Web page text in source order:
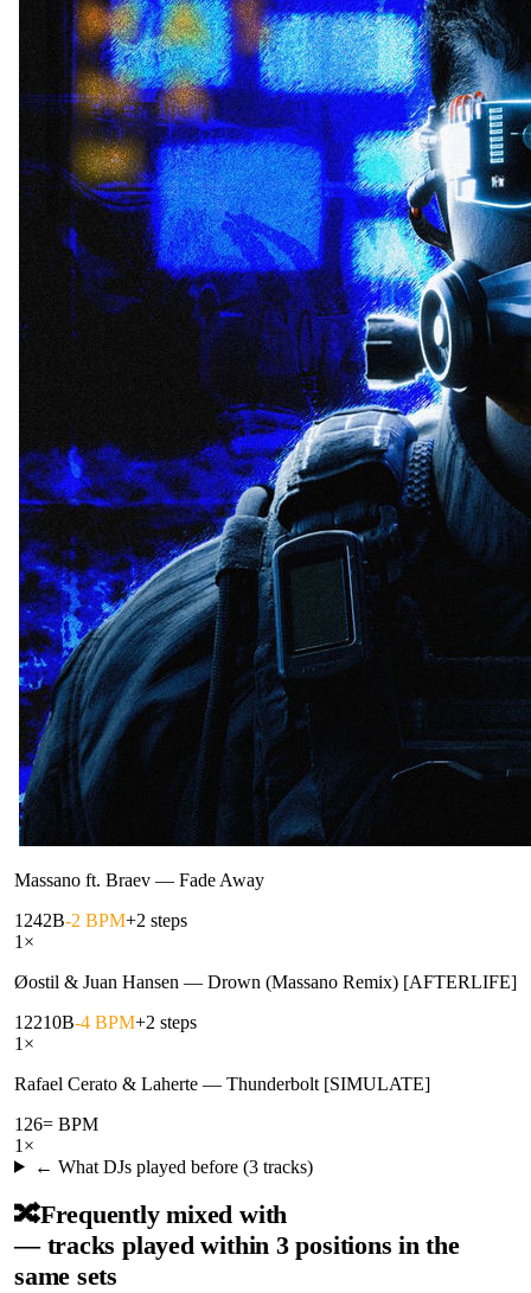
Massano ft. Braev — Fade Away
1242B-2 BPM+2 steps
1 ×
Øostil & Juan Hansen — Drown (Massano Remix) [AFTERLIFE]
12210B-4 BPM+2 steps
1 ×
Rafael Cerato & Laherte — Thunderbolt [SIMULATE]
126= BPM
1 ×
← What DJs played before (3tracks)
🔀Frequently mixed with
— tracks played within 3 positions in the
same sets